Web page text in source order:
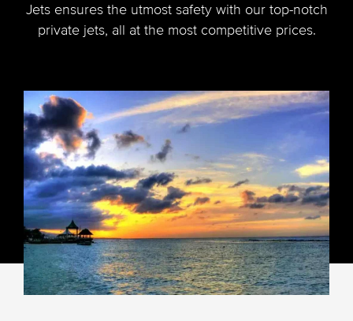
Jets ensures the utmost safety with our top-notch
private jets, all at the most competitive prices.